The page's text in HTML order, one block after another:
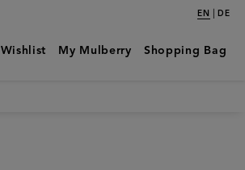
EN | DE
Wishlist My Mulberry Shopping Bag